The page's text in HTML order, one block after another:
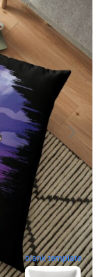
blank template